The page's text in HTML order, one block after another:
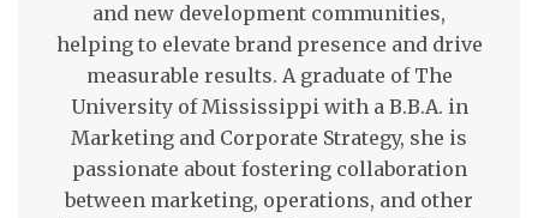
and new development communities,
helping to elevate brand presence and drive
measurable results. A graduate of The
University of Mississippi with a B.B.A. in
Marketing and Corporate Strategy, she is
passionate about fostering collaboration
between marketing, operations, and other